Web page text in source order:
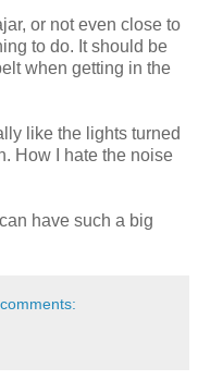
or not even close to
to do. It should be
when getting in the
like the lights turned
How I hate the noise
have such a big